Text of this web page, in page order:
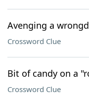
Avenging a
Crossword Clue
Bit of candy on a
Crossword Clue